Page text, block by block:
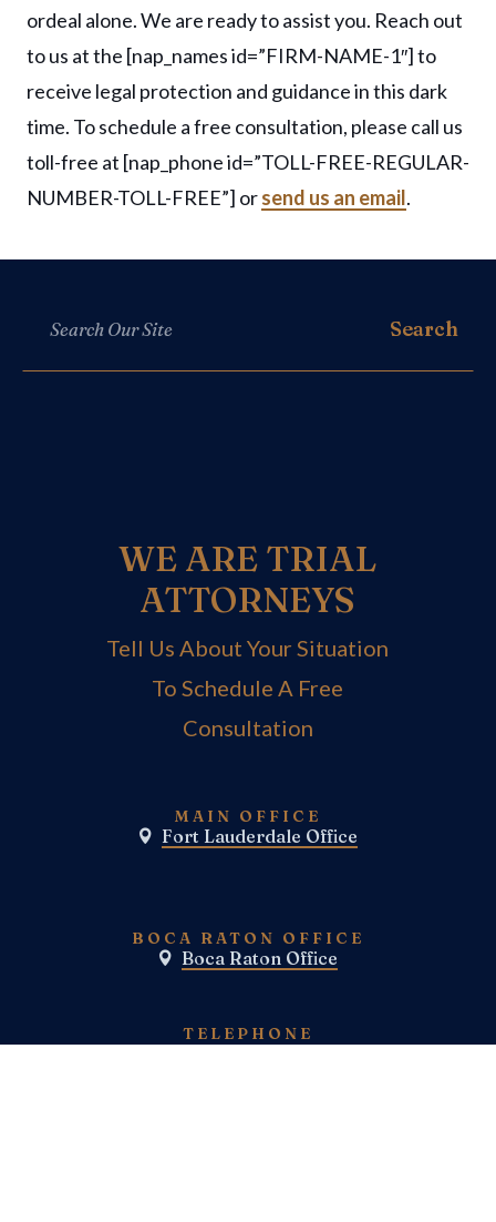
ordeal alone. We are ready to assist you. Reach out
to us at the [nap_names id=”FIRM-NAME-1″] to
receive legal protection and guidance in this dark
time. To schedule a free consultation, please call us
toll-free at [nap_phone id=”TOLL-FREE-REGULAR-
NUMBER-TOLL-FREE”] orsend us an email.
WE ARE TRIAL
ATTORNEYS
Tell Us About Your Situation
To Schedule A Free
Consultation
MAIN OFFICE
 Fort Lauderdale Office
BOCA RATON OFFICE
 Boca Raton Office
TELEPHONE